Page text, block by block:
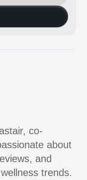
co-
about
and
trends.